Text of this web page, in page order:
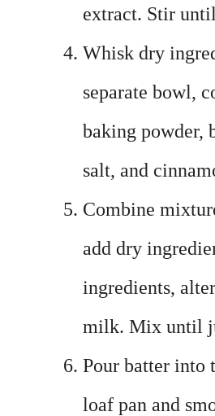
extract. Stir
Whisk dry
separate bowl,
baking powder,
salt, and
Combine
add dry
ingredients,
milk. Mix until
Pour batter into
loaf pan and